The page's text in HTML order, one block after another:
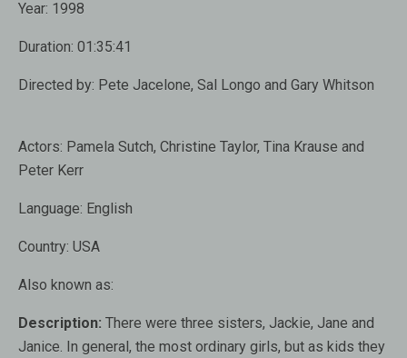
Year: 1998
Duration: 01:35:41
Directed by: Pete Jacelone, Sal Longo and Gary Whitson
Actors: Pamela Sutch, Christine Taylor, Tina Krause and
Peter Kerr
Language: English
Country: USA
Also known as:
Description: There were three sisters, Jackie, Jane and
Janice. In general, the most ordinary girls, but as kids they